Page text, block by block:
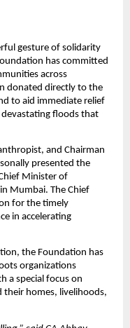
gesture of solidarity
has committed
across
donated directly to the
to aid immediate relief
floods that
and Chairman
presented the
Minister of
Mumbai. The Chief
for the timely
in accelerating
the Foundation has
organizations
a special focus on
homes, livelihoods,